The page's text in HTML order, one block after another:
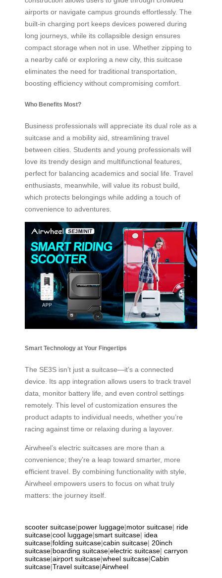
airports or navigate campus grounds effortlessly. The
built-in charging port keeps devices powered during
long journeys, while its collapsible design ensures
compact storage when not in use. Whether zipping to
a nearby café or exploring a new city, this suitcase
eliminates the need for traditional transportation,
boosting efficiency without compromising comfort.
Who Benefits Most?
Business professionals will appreciate its dual role as a
suitcase and a mobility aid, streamlining travel
between cities. Students and young professionals will
love its trendy design and multifunctional features,
perfect for balancing academics and social life. Travel
enthusiasts, meanwhile, will value its robust build,
which protects belongings while adding a touch of
convenience to adventures.
Smart Technology at Your Fingertips
The SE3S isn’t just a suitcase—it’s a connected
device. Its app integration allows users to track travel
data, monitor battery life, and even control settings
remotely. This level of customization ensures the
product adapts to individual needs, whether you’re
racing against time or relaxing during a layover.
Airwheel’s electric suitcases are more than a
convenience; they’re a leap toward smarter, more
efficient travel. By combining functionality with style,
Airwheel empowers users to focus on what truly
matters: the journey itself.
scooter suitcase|power luggage|motor suitcase| ride
suitcase|cool luggage|smart suitcase| idea
suitcase|folding suitcase|cabin suitcase| 20inch
suitcase|boarding suitcase|electric suitcase| carryon
suitcase|airport suitcase|wheel suitcase|Cabin
suitcase|Travel suitcase|Airwheel